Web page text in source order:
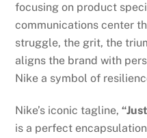
focusing on product
communications center
struggle, the grit, the
aligns the brand with
Nike a symbol of
Nike’s iconic tagline,
is a perfect